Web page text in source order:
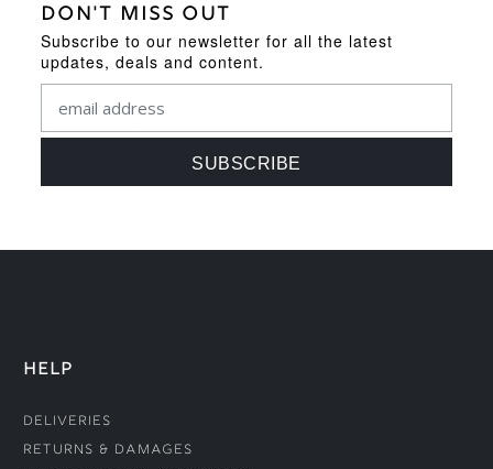
DON'T MISS OUT
Subscribe to our newsletter for all the latest
updates, deals and content.
HELP
Deliveries
Returns & Damages